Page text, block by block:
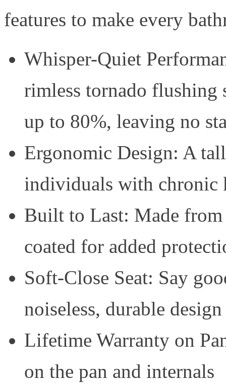
features to make every
Whisper-Quiet
rimless tornado flushing
up to 80%, leaving no
Ergonomic Design: A
individuals with chronic
Built to Last: Made
coated for added
Soft-Close Seat: Say
noiseless, durable design
Lifetime Warranty on
on the pan and internals